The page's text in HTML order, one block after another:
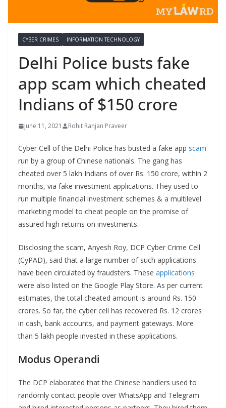
CYBER CRIMES INFORMATION TECHNOLOGY
Delhi Police busts fake
app scam which cheated
Indians of $150 crore
June 11, 2021 Rohit Ranjan Praveer
Cyber Cell of the Delhi Police has busted a fake app scam
run by a group of Chinese nationals. The gang has
cheated over 5 lakh Indians of over Rs. 150 crore, within 2
months, via fake investment applications. They used to
run multiple financial investment schemes & a multilevel
marketing model to cheat people on the promise of
assured high returns on investments.
Disclosing the scam, Anyesh Roy, DCP Cyber Crime Cell
(CyPAD), said that a large number of such applications
have been circulated by fraudsters. These applications
were also listed on the Google Play Store. As per current
estimates, the total cheated amount is around Rs. 150
crores. So far, the cyber cell has recovered Rs. 12 crores
in cash, bank accounts, and payment gateways. More
than 5 lakh people invested in these applications.
Modus Operandi
The DCP elaborated that the Chinese handlers used to
randomly contact people over WhatsApp and Telegram